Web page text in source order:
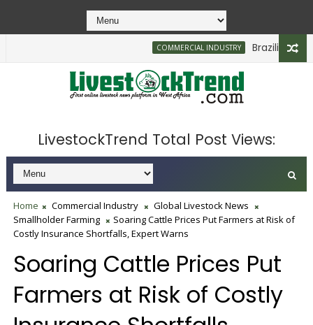
COMMERCIAL INDUSTRY Brazilian Firm
LivestockTrend Total Post Views:
Home Commercial Industry
Global Livestock News
Smallholder Farming
Soaring Cattle Prices Put Farmers at Risk of
Costly Insurance Shortfalls, Expert Warns
Soaring Cattle Prices Put
Farmers at Risk of Costly